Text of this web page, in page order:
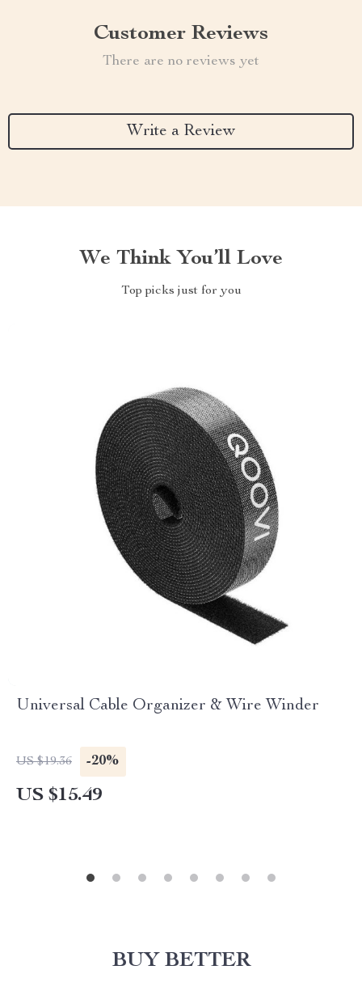
Customer Reviews
There are no reviews yet
Write a Review
We Think You’ll Love
Top picks just for you
Universal Cable Organizer & Wire Winder
US $19.36 -20%
US $15.49
BUY BETTER